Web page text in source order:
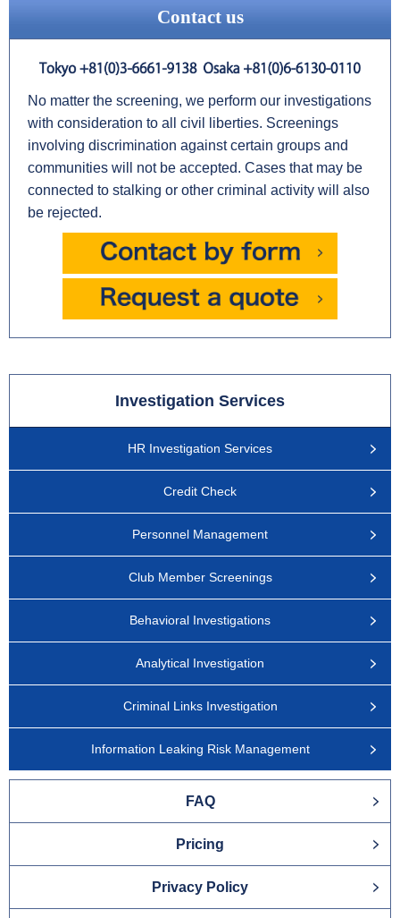
Contact us
No matter the screening, we perform our investigations
with consideration to all civil liberties. Screenings
involving discrimination against certain groups and
communities will not be accepted. Cases that may be
connected to stalking or other criminal activity will also
be rejected.
Investigation Services
HR Investigation Services
Credit Check
Personnel Management
Club Member Screenings
Behavioral Investigations
Analytical Investigation
Criminal Links Investigation
Information Leaking Risk Management
FAQ
Pricing
Privacy Policy